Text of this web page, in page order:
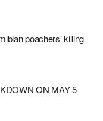
poachers’ killing
ON MAY 5